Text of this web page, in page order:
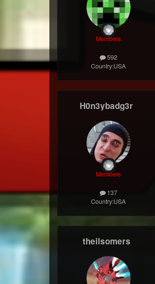
Members
592
Country:USA
H0n3ybadg3r
Members
137
Country:USA
theilsomers